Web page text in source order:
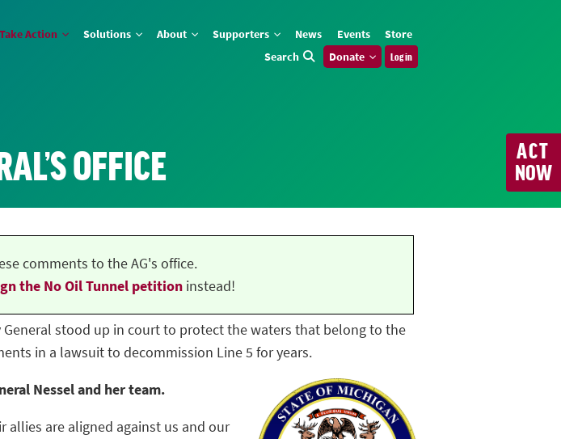
Take Action Solutions About Supporters News Events
Store
Search
Donate Log in
ACT
NOW
OFFICE
comments to the AG's office.
the No Oil Tunnel petition instead!
stood up in court to protect the waters that belong to the
in a lawsuit to decommission Line 5 for years.
Nessel and her team.
are aligned against us and our